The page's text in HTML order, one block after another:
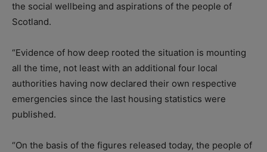
the social wellbeing and aspirations of the people of
Scotland.
“Evidence of how deep rooted the situation is mounting
all the time, not least with an additional four local
authorities having now declared their own respective
emergencies since the last housing statistics were
published.
“On the basis of the figures released today, the people of